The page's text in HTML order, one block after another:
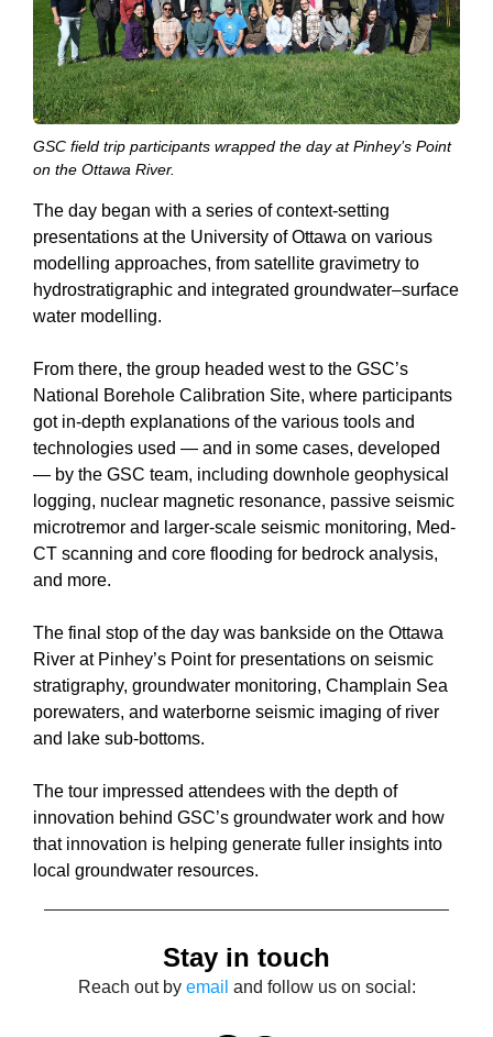
GSC field trip participants wrapped the day at Pinhey’s Point
on the Ottawa River.
The day began with a series of context-setting
presentations at the University of Ottawa on various
modelling approaches, from satellite gravimetry to
hydrostratigraphic and integrated groundwater–surface
water modelling.
From there, the group headed west to the GSC’s
National Borehole Calibration Site, where participants
got in-depth explanations of the various tools and
technologies used — and in some cases, developed
— by the GSC team, including downhole geophysical
logging, nuclear magnetic resonance, passive seismic
microtremor and larger-scale seismic monitoring, Med-
CT scanning and core flooding for bedrock analysis,
and more.
The final stop of the day was bankside on the Ottawa
River at Pinhey’s Point for presentations on seismic
stratigraphy, groundwater monitoring, Champlain Sea
porewaters, and waterborne seismic imaging of river
and lake sub-bottoms.
The tour impressed attendees with the depth of
innovation behind GSC’s groundwater work and how
that innovation is helping generate fuller insights into
local groundwater resources.
Stay in touch
Reach out by email and follow us on social: